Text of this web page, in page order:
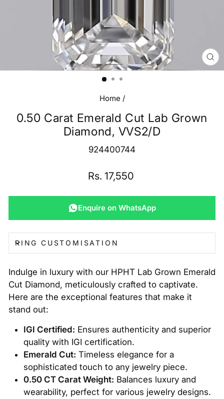
Home /
0.50 Carat Emerald Cut Lab Grown
Diamond, VVS2/D
924400744
Regular
Rs. 17,550
Enquire on WhatsApp
RING CUSTOMISATION
Indulge in luxury with our HPHT Lab Grown Emerald
Cut Diamond, meticulously crafted to captivate.
Here are the exceptional features that make it
stand out:
IGI Certified: Ensures authenticity and superior
quality with IGI certification.
Emerald Cut: Timeless elegance for a
sophisticated touch to any jewelry piece.
0.50 CT Carat Weight: Balances luxury and
wearability, perfect for various jewelry designs.